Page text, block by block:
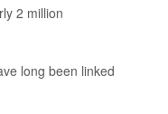
2 million
long been linked